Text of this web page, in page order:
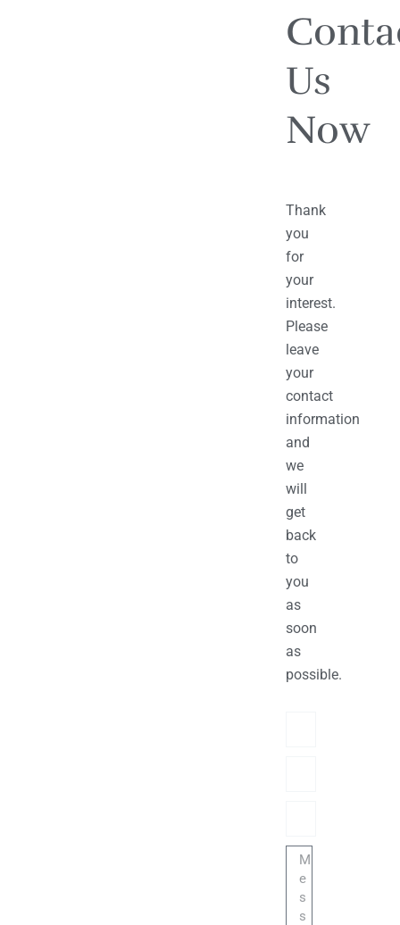
Us
Now
Thank
you
for
your
interest.
Please
leave
your
contact
information
and
we
will
get
back
to
you
as
soon
as
possible.
Message